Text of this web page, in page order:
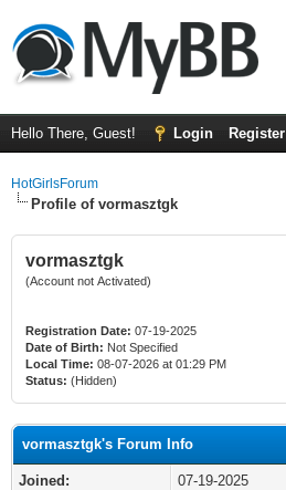
Hello There, Guest! Login Register
HotGirlsForum
Profile of vormasztgk
vormasztgk
(Account not Activated)
Registration Date: 07-19-2025
Date of Birth: Not Specified
Local Time: 08-07-2026 at 01:29 PM
Status: (Hidden)
vormasztgk's Forum Info
Joined:
07-19-2025